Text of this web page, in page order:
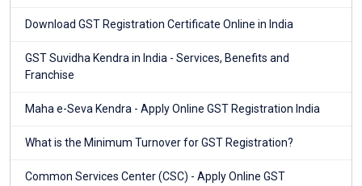
Download GST Registration Certificate Online in India
GST Suvidha Kendra in India - Services, Benefits and
Franchise
Maha e-Seva Kendra - Apply Online GST Registration India
What is the Minimum Turnover for GST Registration?
Common Services Center (CSC) - Apply Online GST